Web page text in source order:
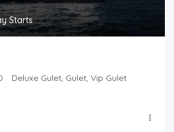
Starts
Deluxe Gulet, Gulet, Vip Gulet